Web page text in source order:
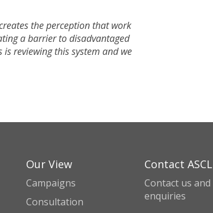
the perception that work
a barrier to disadvantaged
reviewing this system and we
Our View
Campaigns
Consultation
Contact ASCL
Contact us and
enquiries